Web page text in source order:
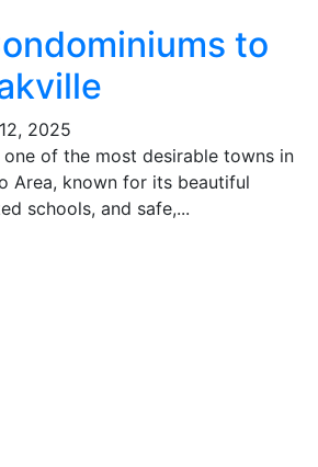
to
2025
one of the most desirable towns in
Area, known for its beautiful
schools, and safe,...